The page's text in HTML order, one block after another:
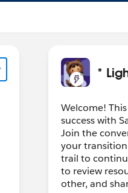
*
Welcome!
success with
Join the
your
trail to
to review
other, and